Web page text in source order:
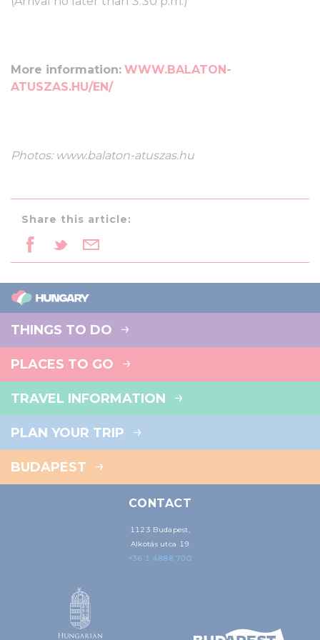
More information: WWW.BALATON-
ATUSZAS.HU/EN/
Photos: www.balaton-atuszas.hu
Share this article:
THINGS TO DO
PLACES TO GO
TRAVEL INFORMATION
PLAN YOUR TRIP
BUDAPEST
CONTACT
1123 Budapest,
Alkotás utca 19
+36 1 4888 700